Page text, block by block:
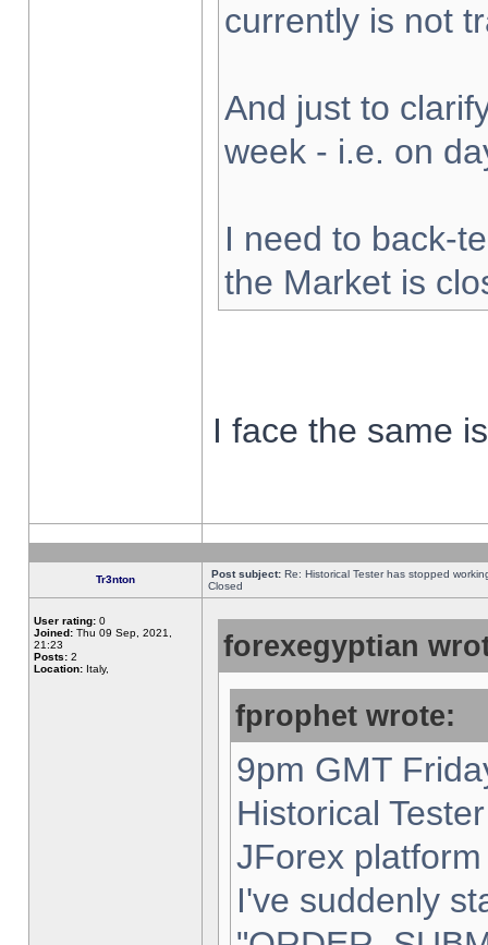
currently is not
And just to
week - i.e. on
I need to back-
the Market is
I face the same
Tr3nton Post subject: Re: Historical Tester has stopped
Closed
User rating: 0
Joined: Thu 09 Sep, 2021,
21:23
Posts: 2
Location: Italy,
forexegyptian
fprophet wrote:
9pm GMT
Historical
JForex
I've suddenly